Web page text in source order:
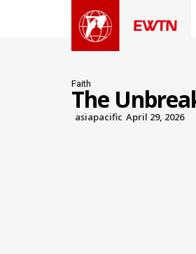
Faith
The
asiapacific April 29, 2026